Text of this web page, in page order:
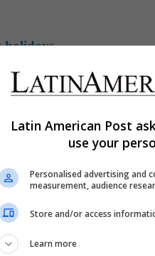
holidays
on the camera, but his
Use the
your baby is having
going to be memorable
your baby near to prevent
decorations, electric
Latin American Post
use your
Personalised advertising and
measurement, audience
Store and/or access
Learn more